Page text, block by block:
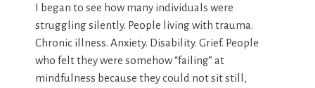
I began to see how many individuals were
struggling silently. People living with trauma.
Chronic illness. Anxiety. Disability. Grief. People
who felt they were somehow “failing” at
mindfulness because they could not sit still,